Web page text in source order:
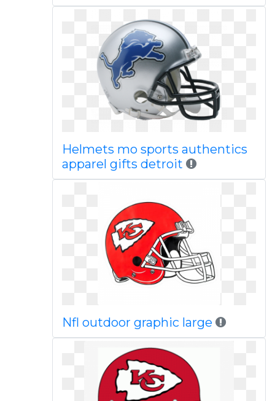
Helmets mo sports authentics
apparel gifts detroit
Nfl outdoor graphic large